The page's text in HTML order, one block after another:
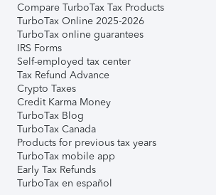
Compare TurboTax Tax Products
TurboTax Online 2025-2026
TurboTax online guarantees
IRS Forms
Self-employed tax center
Tax Refund Advance
Crypto Taxes
Credit Karma Money
TurboTax Blog
TurboTax Canada
Products for previous tax years
TurboTax mobile app
Early Tax Refunds
TurboTax en español